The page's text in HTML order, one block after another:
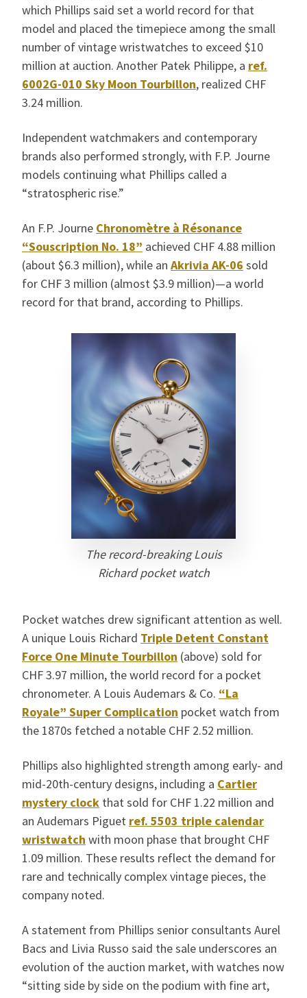
which Phillips said set a world record for that
model and placed the timepiece among the small
number of vintage wristwatches to exceed $10
million at auction. Another Patek Philippe, a ref.
6002G-010 Sky Moon Tourbillon, realized CHF
3.24 million.
Independent watchmakers and contemporary
brands also performed strongly, with F.P. Journe
models continuing what Phillips called a
“stratospheric rise.”
An F.P. Journe Chronomètre à Résonance
“Souscription No. 18” achieved CHF 4.88 million
(about $6.3 million), while an Akrivia AK-06 sold
for CHF 3 million (almost $3.9 million)—a world
record for that brand, according to Phillips.
The record-breaking Louis
Richard pocket watch
Pocket watches drew significant attention as well.
A unique Louis Richard Triple Detent Constant
Force One Minute Tourbillon (above) sold for
CHF 3.97 million, the world record for a pocket
chronometer. A Louis Audemars & Co. “La
Royale” Super Complication pocket watch from
the 1870s fetched a notable CHF 2.52 million.
Phillips also highlighted strength among early- and
mid-20th-century designs, including a Cartier
mystery clock that sold for CHF 1.22 million and
an Audemars Piguet ref. 5503 triple calendar
wristwatch with moon phase that brought CHF
1.09 million. These results reflect the demand for
rare and technically complex vintage pieces, the
company noted.
A statement from Phillips senior consultants Aurel
Bacs and Livia Russo said the sale underscores an
evolution of the auction market, with watches now
“sitting side by side on the podium with fine art,